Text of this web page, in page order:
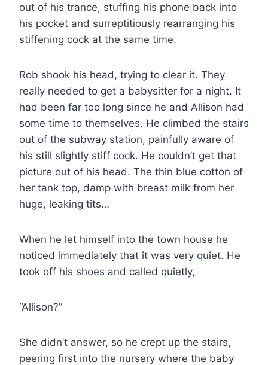
out of his trance, stuffing his phone back into
his pocket and surreptitiously rearranging his
stiffening cock at the same time.
Rob shook his head, trying to clear it. They
really needed to get a babysitter for a night. It
had been far too long since he and Allison had
some time to themselves. He climbed the stairs
out of the subway station, painfully aware of
his still slightly stiff cock. He couldn’t get that
picture out of his head. The thin blue cotton of
her tank top, damp with breast milk from her
huge, leaking tits…
When he let himself into the town house he
noticed immediately that it was very quiet. He
took off his shoes and called quietly,
“Allison?”
She didn’t answer, so he crept up the stairs,
peering first into the nursery where the baby